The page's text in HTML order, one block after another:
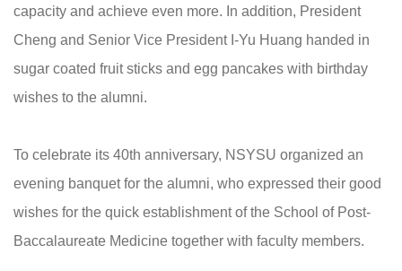
capacity and achieve even more. In addition, President
Cheng and Senior Vice President I-Yu Huang handed in
sugar coated fruit sticks and egg pancakes with birthday
wishes to the alumni.
To celebrate its 40th anniversary, NSYSU organized an
evening banquet for the alumni, who expressed their good
wishes for the quick establishment of the School of Post-
Baccalaureate Medicine together with faculty members.